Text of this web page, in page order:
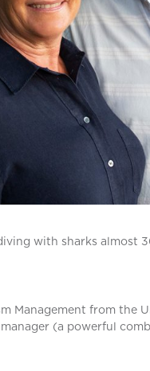
with sharks almost
Management from the
(a powerful